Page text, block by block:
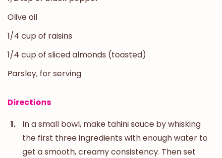
Olive oil
1/4 cup of raisins
1/4 cup of sliced almonds (toasted)
Parsley, for serving
Directions
In a small bowl, make tahini sauce by whisking
the first three ingredients with enough water to
get a smooth, creamy consistency. Then set